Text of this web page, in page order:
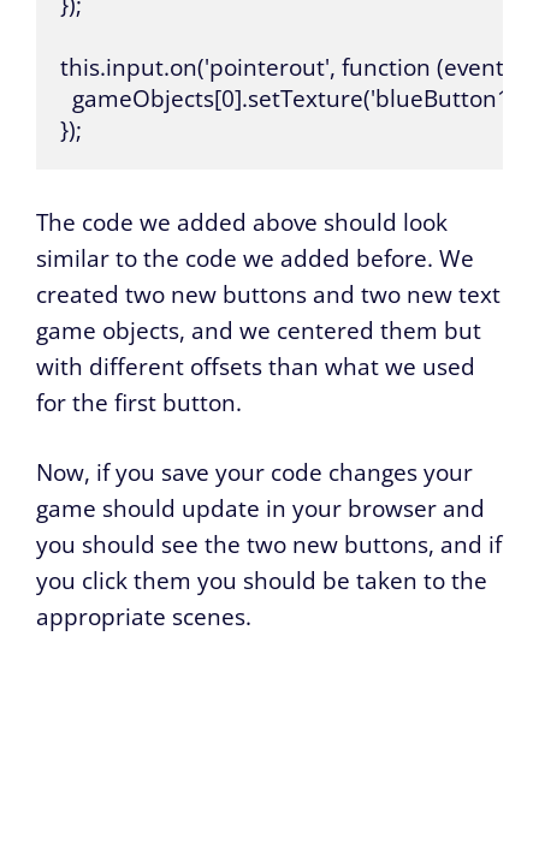
this.input.on('pointerout', function (event,
  gameObjects[0].setTexture('blueButton1');
});
The code we added above should look
similar to the code we added before. We
created two new buttons and two new text
game objects, and we centered them but
with different offsets than what we used
for the first button.
Now, if you save your code changes your
game should update in your browser and
you should see the two new buttons, and if
you click them you should be taken to the
appropriate scenes.